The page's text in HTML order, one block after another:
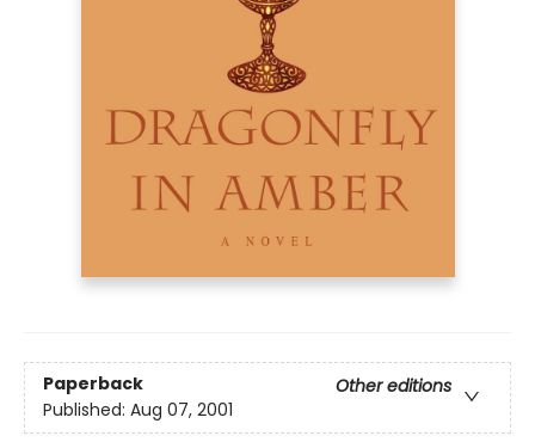
Paperback
Other editions
Published: Aug 07, 2001